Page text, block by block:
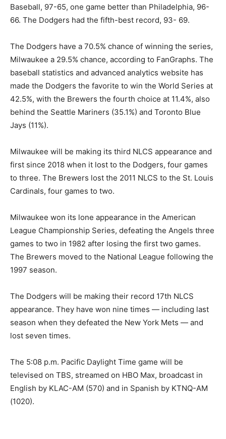
Baseball, 97-65, one game better than Philadelphia, 96-
66. The Dodgers had the fifth-best record, 93- 69.
The Dodgers have a 70.5% chance of winning the series,
Milwaukee a 29.5% chance, according to FanGraphs. The
baseball statistics and advanced analytics website has
made the Dodgers the favorite to win the World Series at
42.5%, with the Brewers the fourth choice at 11.4%, also
behind the Seattle Mariners (35.1%) and Toronto Blue
Jays (11%).
Milwaukee will be making its third NLCS appearance and
first since 2018 when it lost to the Dodgers, four games
to three. The Brewers lost the 2011 NLCS to the St. Louis
Cardinals, four games to two.
Milwaukee won its lone appearance in the American
League Championship Series, defeating the Angels three
games to two in 1982 after losing the first two games.
The Brewers moved to the National League following the
1997 season.
The Dodgers will be making their record 17th NLCS
appearance. They have won nine times — including last
season when they defeated the New York Mets — and
lost seven times.
The 5:08 p.m. Pacific Daylight Time game will be
televised on TBS, streamed on HBO Max, broadcast in
English by KLAC-AM (570) and in Spanish by KTNQ-AM
(1020).